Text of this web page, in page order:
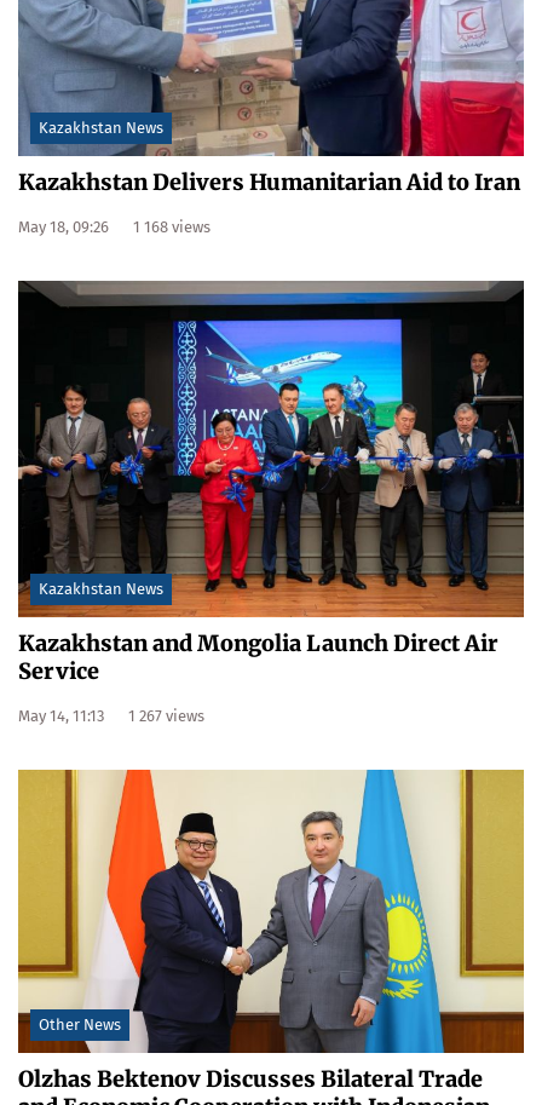
Kazakhstan News
Kazakhstan Delivers Humanitarian Aid to Iran
May 18, 09:26 1 168 views
Kazakhstan News
Kazakhstan and Mongolia Launch Direct Air
Service
May 14, 11:13 1 267 views
Other News
Olzhas Bektenov Discusses Bilateral Trade